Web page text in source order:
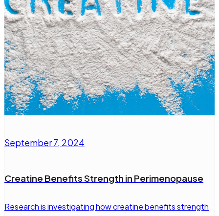
September 7, 2024
Creatine Benefits Strength in Perimenopause
Research is investigating how creatine benefits strength